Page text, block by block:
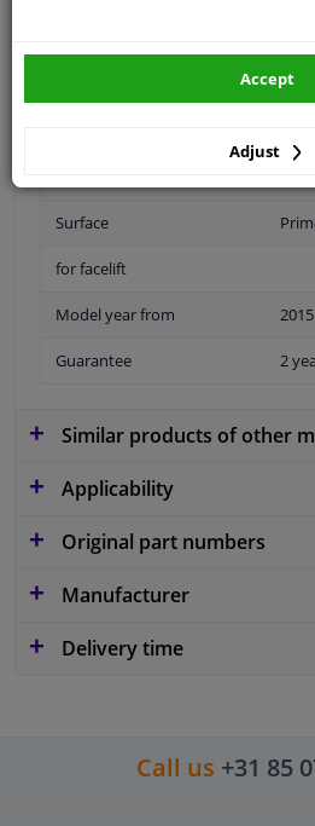
Surface
for facelift
Model year from 2015
Guarantee 2
Similar products of other
Applicability
Original part numbers
Manufacturer
Delivery time
Call us +31 85
Adjust
Accept